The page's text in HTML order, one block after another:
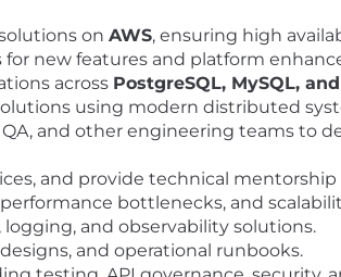
on AWS, ensuring high
new features and platform
across PostgreSQL, MySQL,
using modern distributed
and other engineering teams to
and provide technical
bottlenecks, and
and observability solutions.
and operational runbooks.